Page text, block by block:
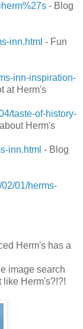
- Blog
inn.html - Fun
inn-inspiration-
at Herm's
taste-of-history-
Herm's
inn.html - Blog
01/herms-
Herm's has a
image search
like Herm's?!?!